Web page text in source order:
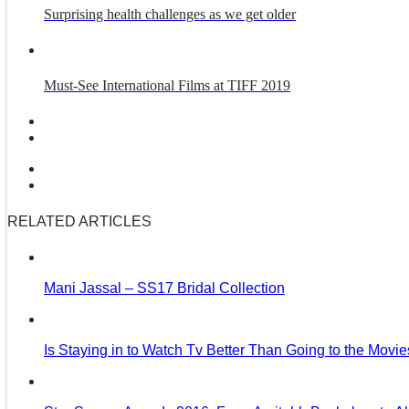
Surprising health challenges as we get older
Must-See International Films at TIFF 2019
RELATED ARTICLES
Mani Jassal – SS17 Bridal Collection
Is Staying in to Watch Tv Better Than Going to the